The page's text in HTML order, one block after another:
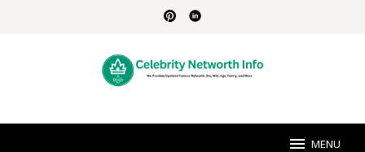
MENU